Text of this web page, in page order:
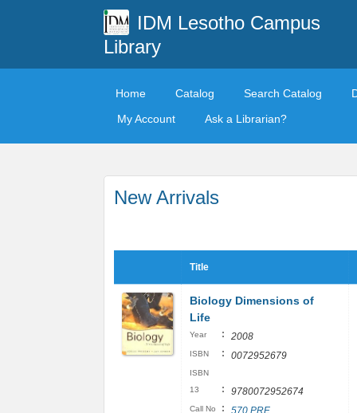
IDM Lesotho Campus
Library
Home Catalog Search Catalog
My Account
Ask a Librarian?
New Arrivals
Title
Biology Dimensions of
Life
Year : 2008
ISBN : 0072952679
ISBN
13
: 9780072952674
Call No : 570 PRE